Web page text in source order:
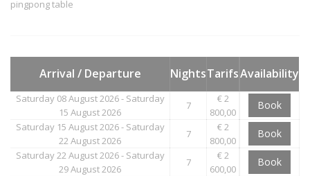
pingpong table
Arrival / Departure NightsTarifsAvailability
Saturday 08 August 2026 - Saturday
15 August 2026
7
€ 2
800,00
Book
Saturday 15 August 2026 - Saturday
22 August 2026
7
€ 2
800,00
Book
Saturday 22 August 2026 - Saturday
29 August 2026
7
€ 2
600,00
Book